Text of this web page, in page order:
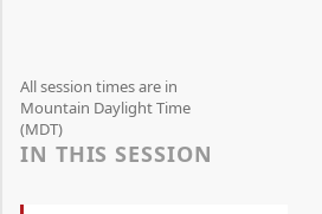
All session times are in
Mountain Daylight Time
(MDT)
IN THIS SESSION